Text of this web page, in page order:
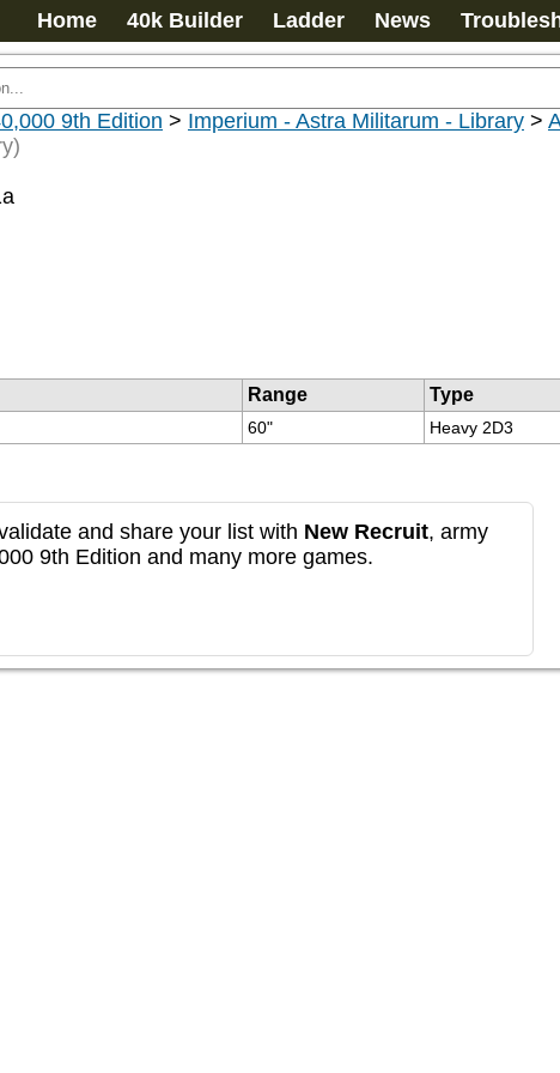
Home 40k Builder Ladder News
9th Edition > Imperium - Astra Militarum - Library >
Range Type
60" Heavy 2D3
and share your list with New Recruit, army
9th Edition and many more games.